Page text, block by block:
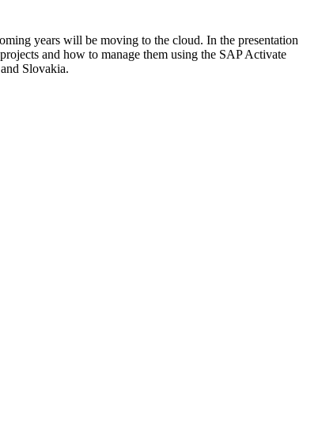
years will be moving to the cloud. In the presentation
and how to manage them using the SAP Activate
Slovakia.